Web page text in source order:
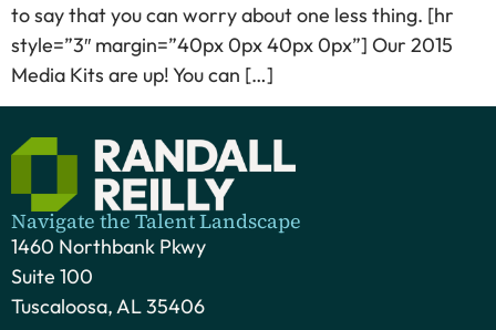
to say that you can worry about one less thing. [hr
style=”3″ margin=”40px 0px 40px 0px”] Our 2015
Media Kits are up! You can […]
Navigate the Talent Landscape
1460 Northbank Pkwy
Suite 100
Tuscaloosa, AL 35406